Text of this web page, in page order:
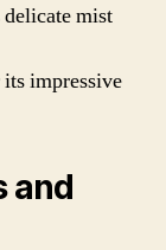
mist
impressive
and